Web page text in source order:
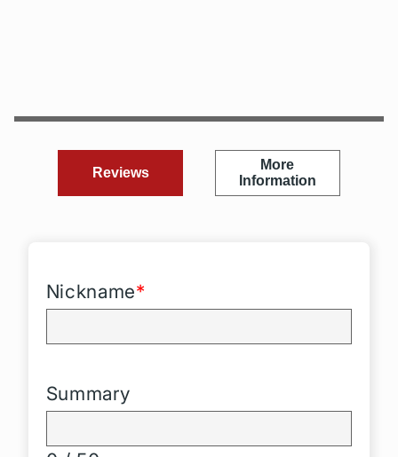
Reviews
More
Information
Nickname*
Summary